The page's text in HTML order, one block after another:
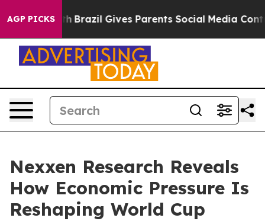
AGP PICKS
to Youth Brazil Gives Parents Social Media Controls
Nexxen Research Reveals
How Economic Pressure Is
Reshaping World Cup